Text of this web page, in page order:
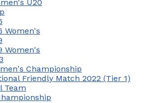
U20
Women's
Women's
Championship
Friendly Match 2022 (Tier 1)
Team